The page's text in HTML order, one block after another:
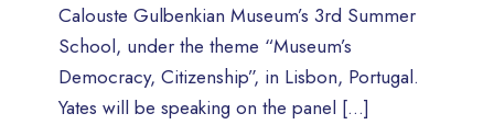
Calouste Gulbenkian Museum’s 3rd Summer
School, under the theme “Museum’s
Democracy, Citizenship”, in Lisbon, Portugal.
Yates will be speaking on the panel […]